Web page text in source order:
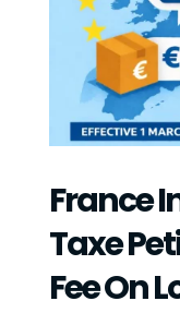
France
Taxe
Fee On